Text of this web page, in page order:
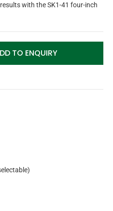
with the SK1-41 four-inch
TO ENQUIRY